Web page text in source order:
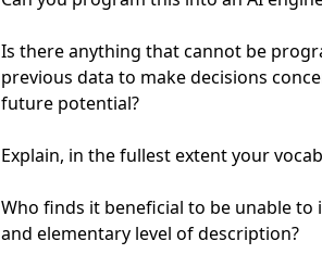
Is there anything that cannot be
previous data to make decisions
future potential?
Explain, in the fullest extent your
Who finds it beneficial to be unable
and elementary level of description?